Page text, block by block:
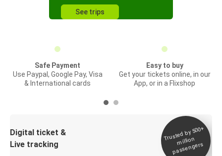
See trips
Safe Payment
Use Paypal, Google Pay, Visa
& International cards
Easy to buy
Get your tickets online, in our
App, or in a Flixshop
Digital ticket &
Live tracking
Trusted by 500+
million
passengers